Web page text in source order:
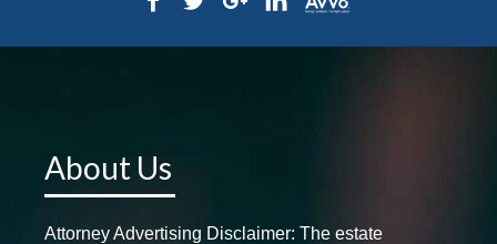
About Us
Attorney Advertising Disclaimer: The estate